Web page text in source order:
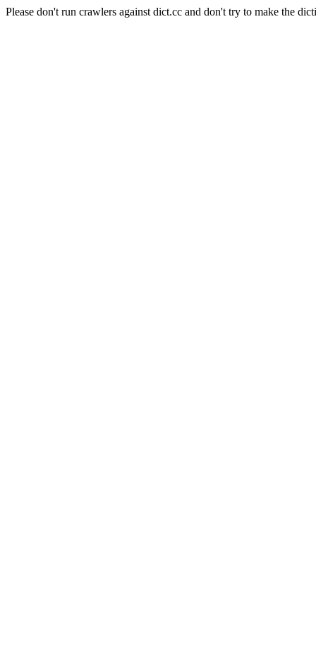
Please don't run crawlers against dict.cc and don't try to make the